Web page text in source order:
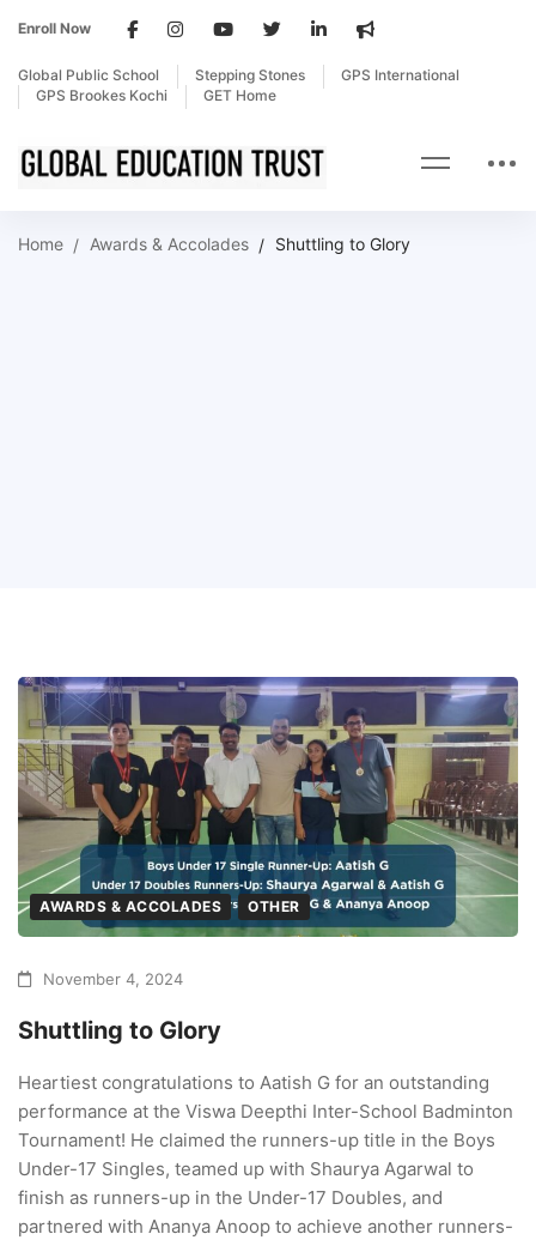
Enroll Now
Global Public School Stepping Stones
GPS International
GPS Brookes Kochi
GET Home
Home Awards & Accolades Shuttling to Glory
AWARDS & ACCOLADES OTHER
November 4, 2024
Shuttling to Glory
Heartiest congratulations to Aatish G for an outstanding
performance at the Viswa Deepthi Inter-School Badminton
Tournament! He claimed the runners-up title in the Boys
Under-17 Singles, teamed up with Shaurya Agarwal to
finish as runners-up in the Under-17 Doubles, and
partnered with Ananya Anoop to achieve another runners-